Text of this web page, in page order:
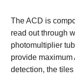
The ACD is
read out through
photomultiplier
provide
detection, the